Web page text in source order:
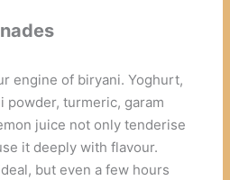
engine of biryani. Yoghurt,
powder, turmeric, garam
juice not only tenderise
it deeply with flavour.
but even a few hours